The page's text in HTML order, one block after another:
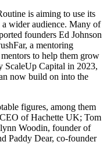
is aiming to use its
wider audience. Many of
founders Ed Johnson
a mentoring
to help them grow
ScaleUp Capital in 2023,
now build on into the
figures, among them
of Hachette UK; Tom
Woodin, founder of
Paddy Dear, co-founder